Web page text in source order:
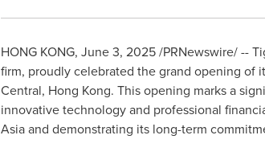
HONG KONG, June 3, 2025/PRNewswire/ --
firm, proudly celebrated the grand opening of
Central, Hong Kong. This opening marks a
innovative technology and professional
Asiaand demonstrating its long-term